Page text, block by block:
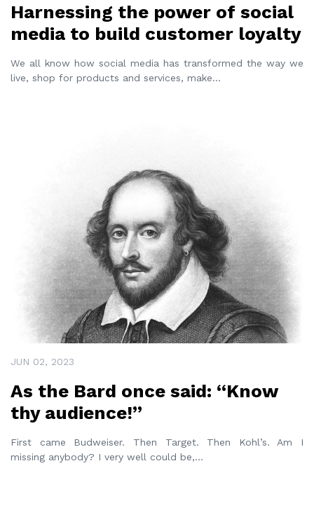
Harnessing the power of social
media to build customer loyalty
We all know how social media has transformed the way we
live, shop for products and services, make...
JUN 02, 2023
As the Bard once said: “Know
thy audience!”
First came Budweiser. Then Target. Then Kohl’s. Am I
missing anybody? I very well could be,...